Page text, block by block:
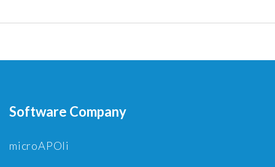
Software Company
microAPOli